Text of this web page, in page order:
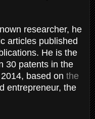
researcher, he
articles published
He is the
30 patents in the
based on the
entrepreneur, the